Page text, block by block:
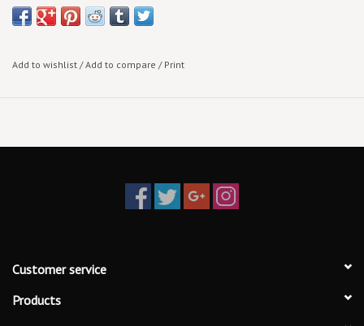
you with availability & current pricing
Add to wishlist /Add to compare / Print
Customer service
Products